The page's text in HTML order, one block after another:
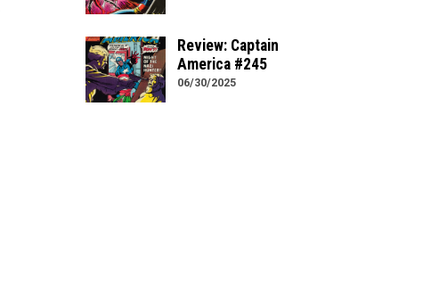
Review: Captain
America #245
06/30/2025